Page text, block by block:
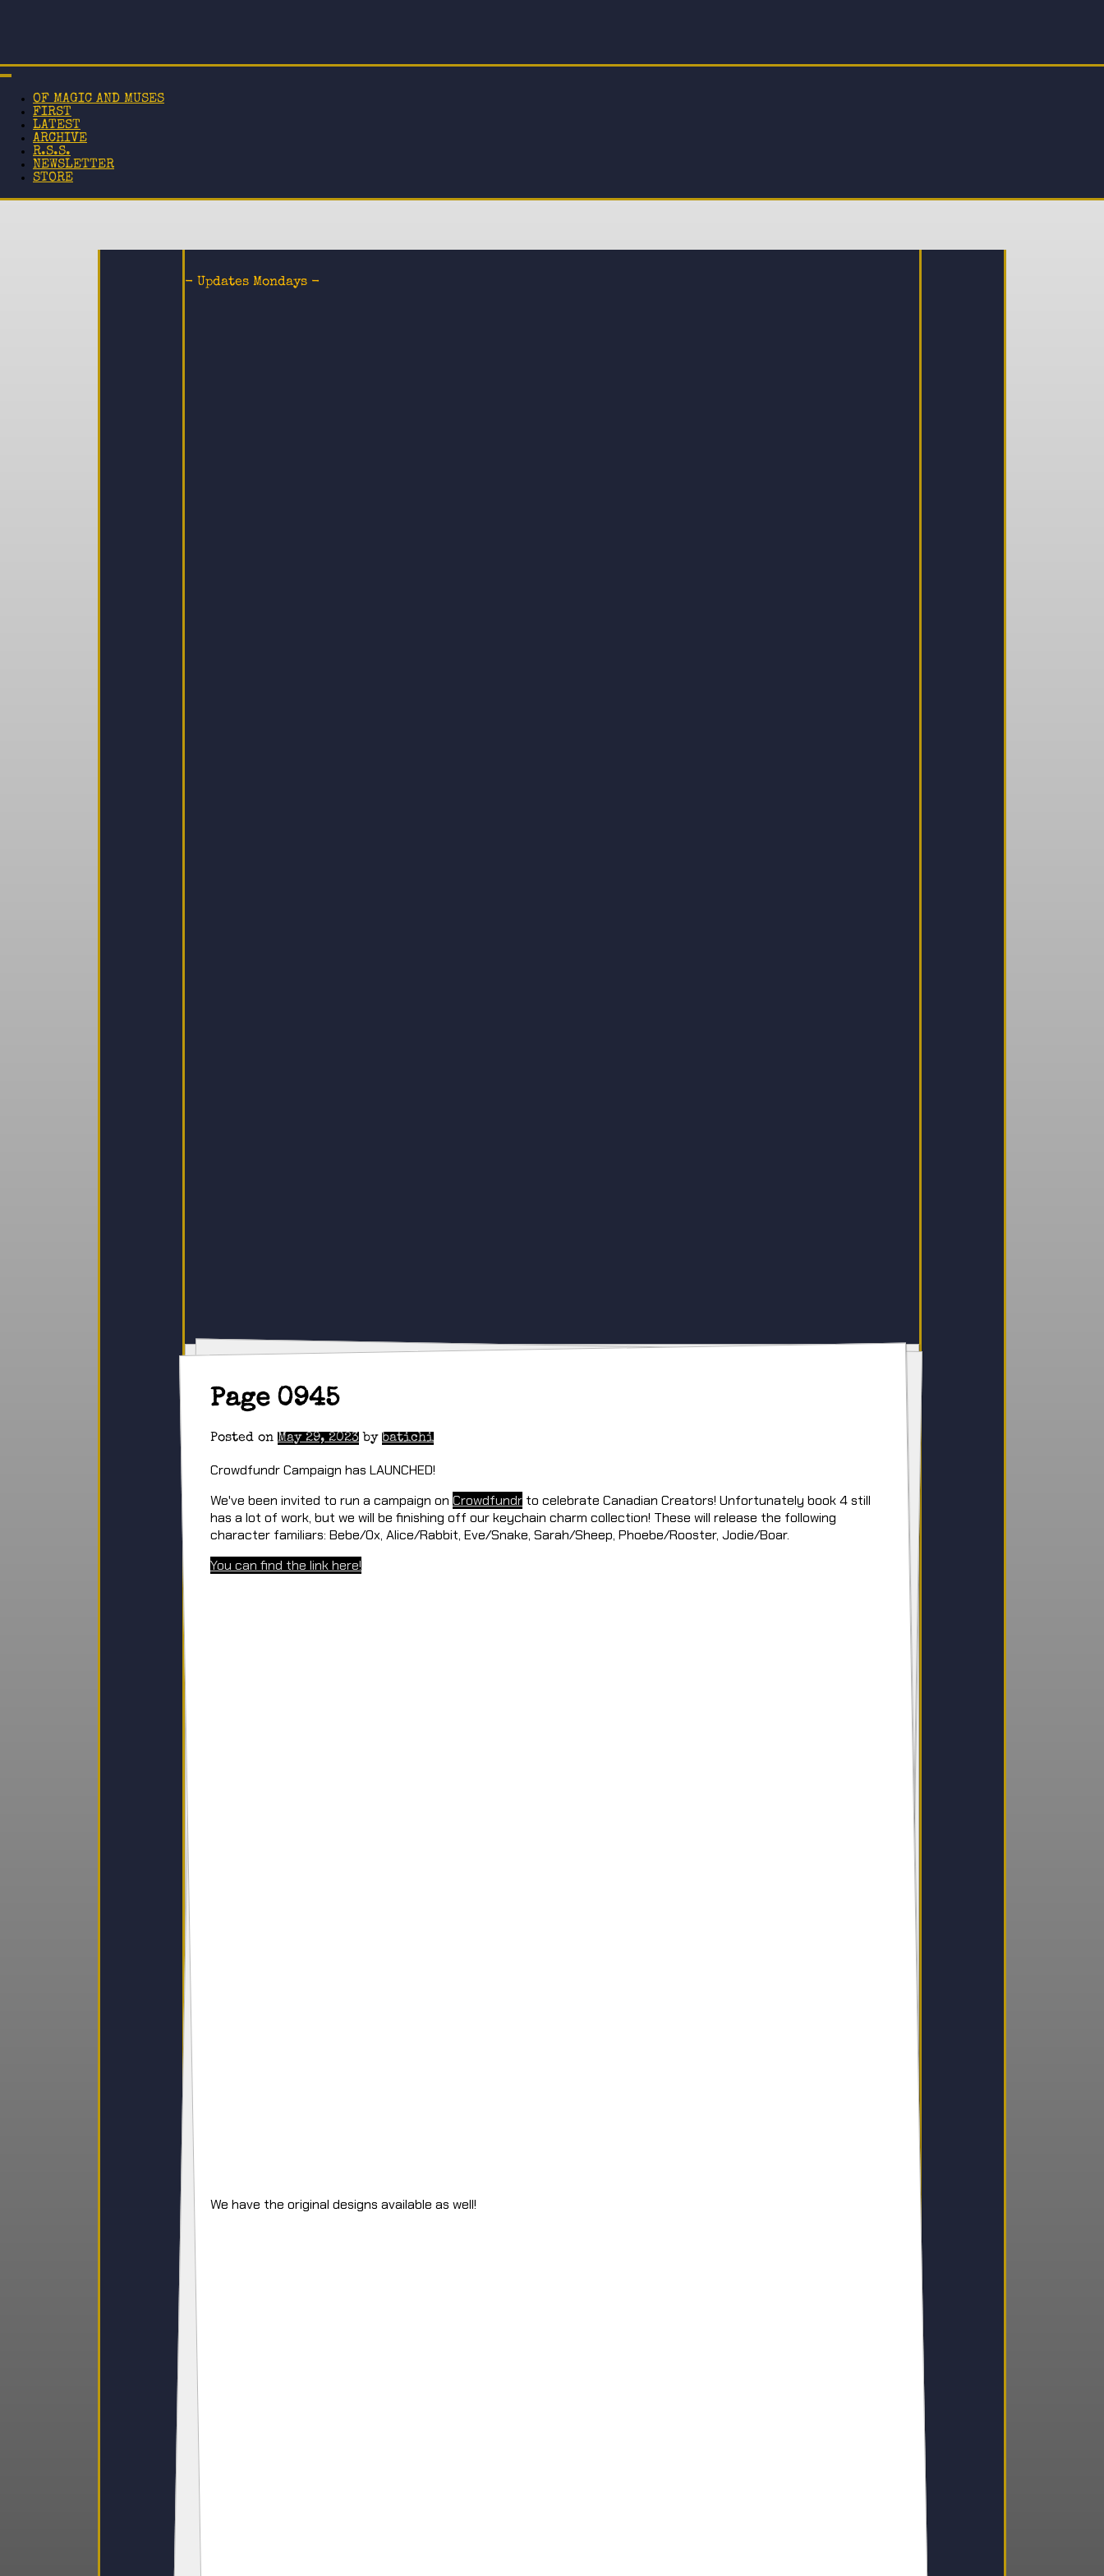
OF MAGIC AND MUSES
FIRST
LATEST
ARCHIVE
R.S.S.
NEWSLETTER
STORE
- Updates Mondays -
Page 0945
Posted on May 29, 2023 by batichi
Crowdfundr Campaign has LAUNCHED!
We've been invited to run a campaign on Crowdfundr to celebrate Canadian Creators! Unfortunately book 4 still
has a lot of work, but we will be finishing off our keychain charm collection! These will release the following
character familiars: Bebe/Ox, Alice/Rabbit, Eve/Snake, Sarah/Sheep, Phoebe/Rooster, Jodie/Boar.
You can find the link here!
We have the original designs available as well!